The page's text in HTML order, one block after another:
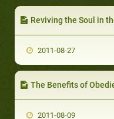
Reviving the Soul in
2011-08-27
The Benefits of
2011-08-09